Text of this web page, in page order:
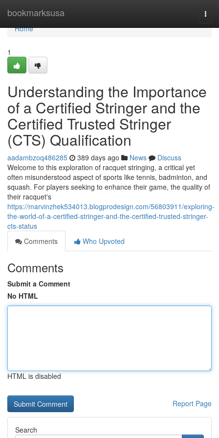
bookmarksusa
Home
Home
1
Understanding the Importance
of a Certified Stringer and the
Certified Trusted Stringer
(CTS) Qualification
aadambzoq486285 389 days ago News
Discuss
Welcome to this exploration of racquet stringing, a critical yet
often misunderstood aspect of sports like tennis, badminton, and
squash. For players seeking to enhance their game, the quality of
their racquet's
https://marvinzhek534013.blogprodesign.com/56803911/exploring-
the-world-of-a-certified-stringer-and-the-certified-trusted-stringer-
cts-status
Comments
Who Upvoted
Comments
Submit a Comment
No HTML
HTML is disabled
Report Page
Search